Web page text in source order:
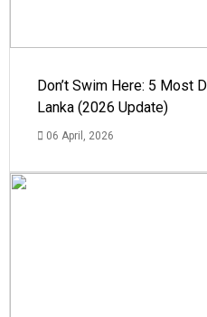
Don’t Swim Here: 5 Most
Lanka (2026 Update)
06 April, 2026